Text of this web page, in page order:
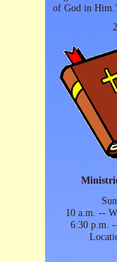
of God in
10 a.m. --
6:30 p.m.